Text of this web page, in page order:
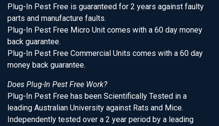
Plug-In Pest Free is guaranteed for 2 years against faulty
parts and manufacture faults.
Plug-In Pest Free Micro Unit comes with a 60 day money
back guarantee.
Plug-In Pest Free Commercial Units comes with a 60 day
money back guarantee.
Does Plug-In Pest Free Work?
Plug-In Pest Free has been Scientifically Tested in a
leading Australian University against Rats and Mice.
Independently tested over a 2 year period by a leading